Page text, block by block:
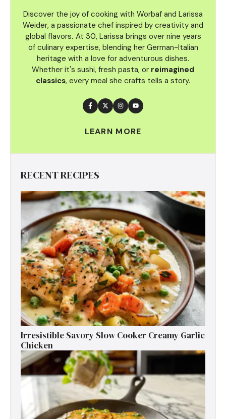
Discover the joy of cooking with Worbaf and Larissa
Weider, a passionate chef inspired by creativity and
global flavors. At 30, Larissa brings over nine years
of culinary expertise, blending her German-Italian
heritage with a love for adventurous dishes.
Whether it's sushi, fresh pasta, or reimagined
classics, every meal she crafts tells a story.
LEARN MORE
RECENT RECIPES
Irresistible Savory Slow Cooker Creamy Garlic
Chicken